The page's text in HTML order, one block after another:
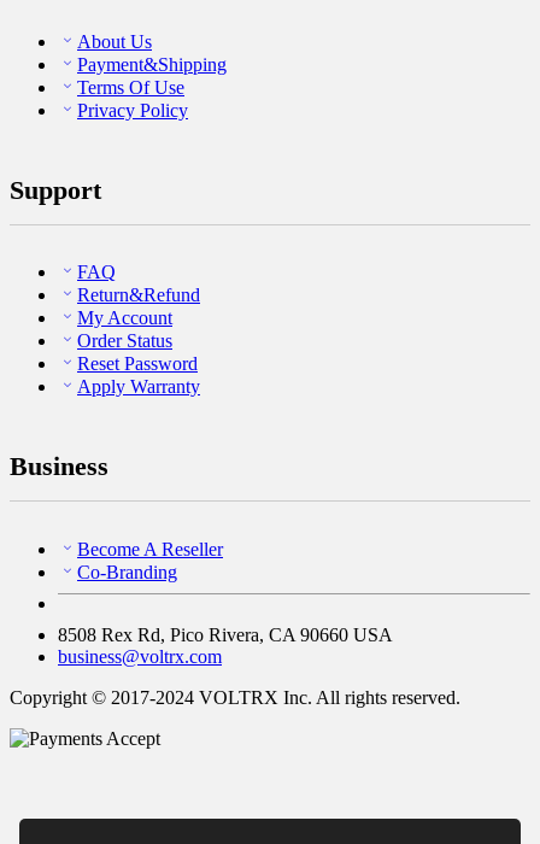
About Us
Payment&Shipping
Terms Of Use
Privacy Policy
Support
FAQ
Return&Refund
My Account
Order Status
Reset Password
Apply Warranty
Business
Become A Reseller
Co-Branding
8508 Rex Rd, Pico Rivera, CA 90660 USA
business@voltrx.com
Copyright © 2017-2024 VOLTRX Inc. All rights reserved.